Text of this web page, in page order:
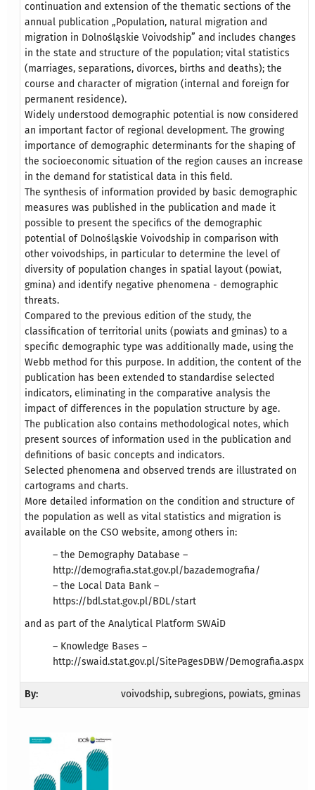
continuation and extension of the thematic sections of the
annual publication „Population, natural migration and
migration in Dolnośląskie Voivodship” and includes changes
in the state and structure of the population; vital statistics
(marriages, separations, divorces, births and deaths); the
course and character of migration (internal and foreign for
permanent residence).
Widely understood demographic potential is now considered
an important factor of regional development. The growing
importance of demographic determinants for the shaping of
the socioeconomic situation of the region causes an increase
in the demand for statistical data in this field.
The synthesis of information provided by basic demographic
measures was published in the publication and made it
possible to present the specifics of the demographic
potential of Dolnośląskie Voivodship in comparison with
other voivodships, in particular to determine the level of
diversity of population changes in spatial layout (powiat,
gmina) and identify negative phenomena - demographic
threats.
Compared to the previous edition of the study, the
classification of territorial units (powiats and gminas) to a
specific demographic type was additionally made, using the
Webb method for this purpose. In addition, the content of the
publication has been extended to standardise selected
indicators, eliminating in the comparative analysis the
impact of differences in the population structure by age.
The publication also contains methodological notes, which
present sources of information used in the publication and
definitions of basic concepts and indicators.
Selected phenomena and observed trends are illustrated on
cartograms and charts.
More detailed information on the condition and structure of
the population as well as vital statistics and migration is
available on the CSO website, among others in:
– the Demography Database –
http://demografia.stat.gov.pl/bazademografia/
– the Local Data Bank –
https://bdl.stat.gov.pl/BDL/start
and as part of the Analytical Platform SWAiD
– Knowledge Bases –
http://swaid.stat.gov.pl/SitePagesDBW/Demografia.aspx
By: voivodship, subregions, powiats, gminas